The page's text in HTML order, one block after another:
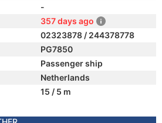
-
357 days ago
02323878 / 244378778
PG7850
Passenger ship
Netherlands
15 / 5 m